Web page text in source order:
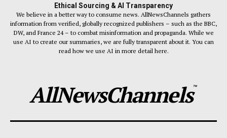
Ethical Sourcing & AI Transparency
We believe in a better way to consume news. AllNewsChannels gathers
information from verified, globally recognized publishers – such as the BBC,
DW, and France 24 – to combat misinformation and propaganda. While we
use AI to create our summaries, we are fully transparent about it. You can
read how we use AI in more detail here.
AllNewsChannels™